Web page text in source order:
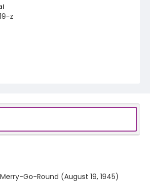
z
Go-Round (August 19, 1945)